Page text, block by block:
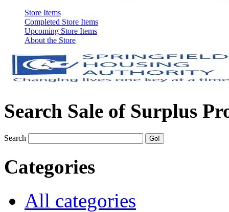
Store Items
Completed Store Items
Upcoming Store Items
About the Store
Search Sale of Surplus
Search
Categories
All categories